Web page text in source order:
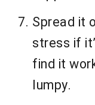
Spread it
stress if
find it
lumpy.